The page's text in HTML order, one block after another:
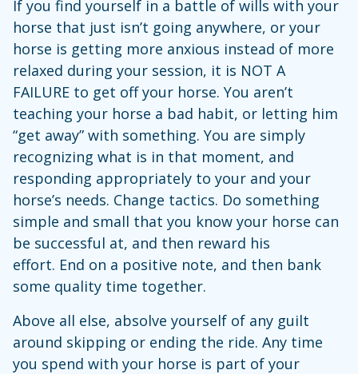
If you find yourself in a battle of wills with your
horse that just isn’t going anywhere, or your
horse is getting more anxious instead of more
relaxed during your session, it is NOT A
FAILURE to get off your horse. You aren’t
teaching your horse a bad habit, or letting him
“get away” with something. You are simply
recognizing what is in that moment, and
responding appropriately to your and your
horse’s needs. Change tactics. Do something
simple and small that you know your horse can
be successful at, and then reward his
effort. End on a positive note, and then bank
some quality time together.
Above all else, absolve yourself of any guilt
around skipping or ending the ride. Any time
you spend with your horse is part of your